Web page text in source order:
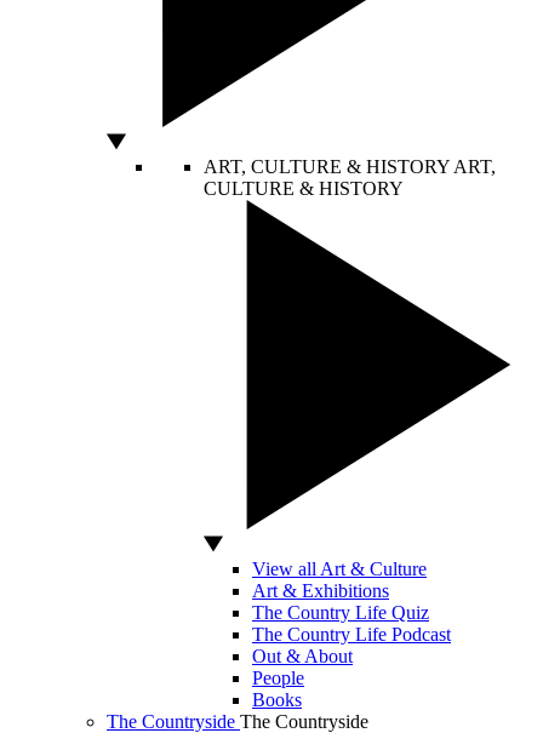
ART, CULTURE & HISTORY ART,
CULTURE & HISTORY
View all Art & Culture
Art & Exhibitions
The Country Life Quiz
The Country Life Podcast
Out & About
People
Books
The Countryside The Countryside